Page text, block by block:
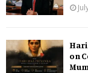
Hari
on